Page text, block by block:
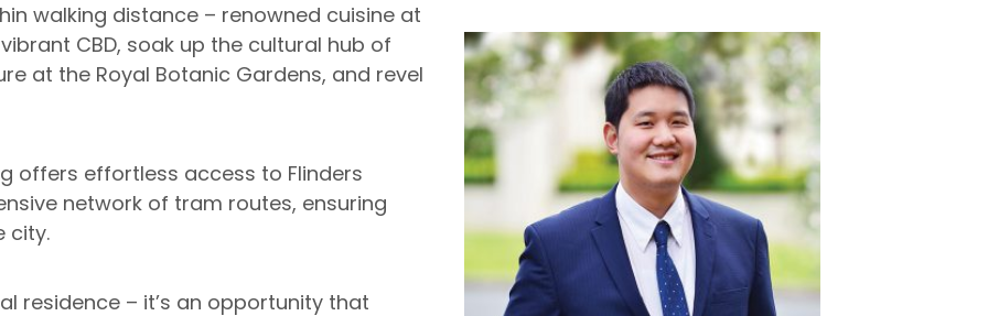
walking distance – renowned cuisine at
CBD, soak up the cultural hub of
at the Royal Botanic Gardens, and revel
offers effortless access to Flinders
network of tram routes, ensuring
city.
residence – it’s an opportunity that